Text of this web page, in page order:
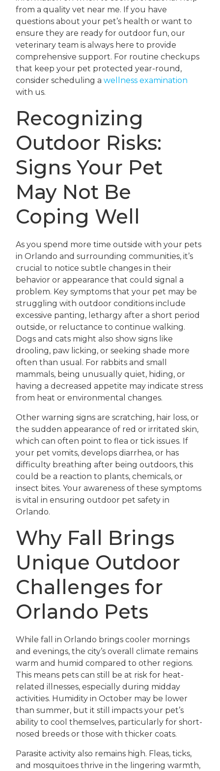
from a quality vet near me. If you have
questions about your pet’s health or want to
ensure they are ready for outdoor fun, our
veterinary team is always here to provide
comprehensive support. For routine checkups
that keep your pet protected year-round,
consider scheduling a wellness examination
with us.
Recognizing
Outdoor Risks:
Signs Your Pet
May Not Be
Coping Well
As you spend more time outside with your pets
in Orlando and surrounding communities, it’s
crucial to notice subtle changes in their
behavior or appearance that could signal a
problem. Key symptoms that your pet may be
struggling with outdoor conditions include
excessive panting, lethargy after a short period
outside, or reluctance to continue walking.
Dogs and cats might also show signs like
drooling, paw licking, or seeking shade more
often than usual. For rabbits and small
mammals, being unusually quiet, hiding, or
having a decreased appetite may indicate stress
from heat or environmental changes.
Other warning signs are scratching, hair loss, or
the sudden appearance of red or irritated skin,
which can often point to flea or tick issues. If
your pet vomits, develops diarrhea, or has
difficulty breathing after being outdoors, this
could be a reaction to plants, chemicals, or
insect bites. Your awareness of these symptoms
is vital in ensuring outdoor pet safety in
Orlando.
Why Fall Brings
Unique Outdoor
Challenges for
Orlando Pets
While fall in Orlando brings cooler mornings
and evenings, the city’s overall climate remains
warm and humid compared to other regions.
This means pets can still be at risk for heat-
related illnesses, especially during midday
activities. Humidity in October may be lower
than summer, but it still impacts your pet’s
ability to cool themselves, particularly for short-
nosed breeds or those with thicker coats.
Parasite activity also remains high. Fleas, ticks,
and mosquitoes thrive in the lingering warmth,